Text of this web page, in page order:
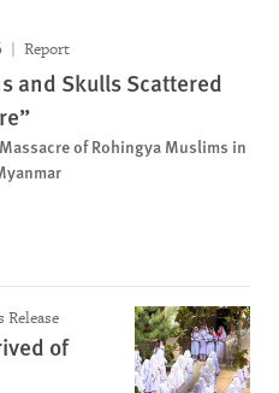
Report
and Skulls Scattered
of Rohingya Muslims in
Release
of